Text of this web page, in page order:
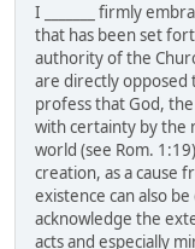
I _______ firmly
that has been set
authority of the
are directly opposed
profess that God,
with certainty by the
world (see Rom.
creation, as a cause
existence can also
acknowledge the
acts and especially